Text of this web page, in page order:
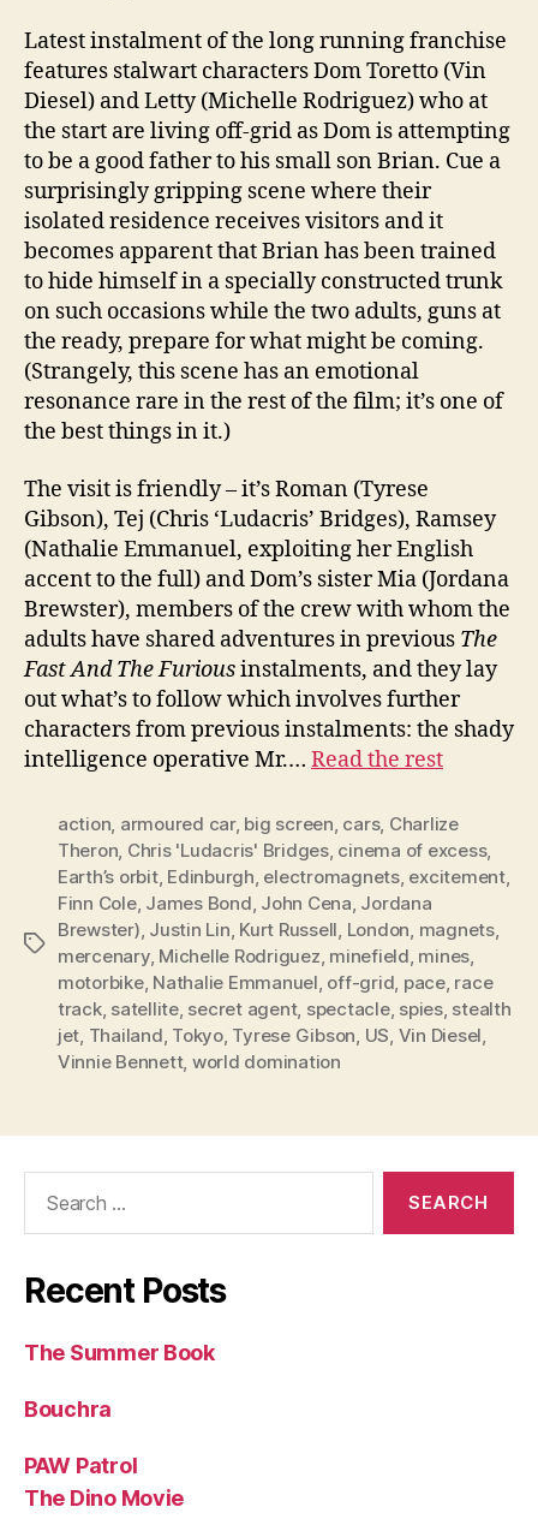
Latest instalment of the long running franchise
features stalwart characters Dom Toretto (Vin
Diesel) and Letty (Michelle Rodriguez) who at
the start are living off-grid as Dom is attempting
to be a good father to his small son Brian. Cue a
surprisingly gripping scene where their
isolated residence receives visitors and it
becomes apparent that Brian has been trained
to hide himself in a specially constructed trunk
on such occasions while the two adults, guns at
the ready, prepare for what might be coming.
(Strangely, this scene has an emotional
resonance rare in the rest of the film; it’s one of
the best things in it.)
The visit is friendly – it’s Roman (Tyrese
Gibson), Tej (Chris ‘Ludacris’ Bridges), Ramsey
(Nathalie Emmanuel, exploiting her English
accent to the full) and Dom’s sister Mia (Jordana
Brewster), members of the crew with whom the
adults have shared adventures in previous The
Fast And The Furiousinstalments, and they lay
out what’s to follow which involves further
characters from previous instalments: the shady
intelligence operative Mr.… Read the rest
Tags
action, armoured car, big screen, cars, Charlize
Theron, Chris 'Ludacris' Bridges, cinema of excess,
Earth’s orbit, Edinburgh, electromagnets, excitement,
Finn Cole, James Bond, John Cena, Jordana
Brewster), Justin Lin, Kurt Russell, London, magnets,
mercenary, Michelle Rodriguez, minefield, mines,
motorbike, Nathalie Emmanuel, off-grid, pace, race
track, satellite, secret agent, spectacle, spies, stealth
jet, Thailand, Tokyo, Tyrese Gibson, US, Vin Diesel,
Vinnie Bennett, world domination
Recent Posts
The Summer Book
Bouchra
PAW Patrol
The Dino Movie